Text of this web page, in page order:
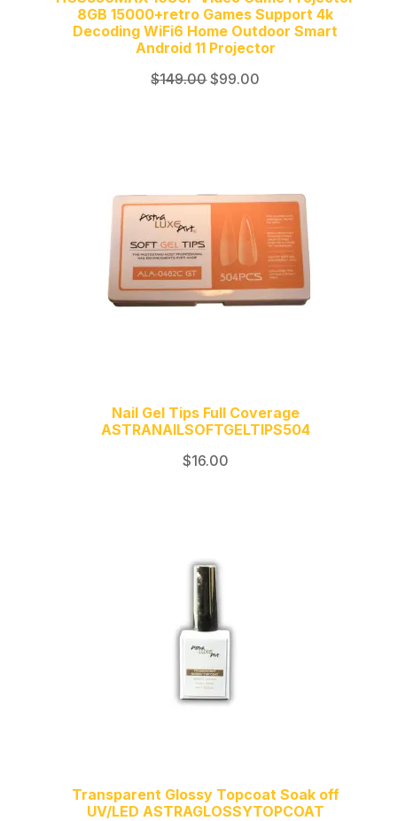
8GB 15000+retro Games Support 4k
Decoding WiFi6 Home Outdoor Smart
Android 11 Projector
$149.00Original
$99.00
Nail Gel Tips Full Coverage
ASTRANAILSOFTGELTIPS504
$16.00
Transparent Glossy Topcoat Soak off
UV/LED ASTRAGLOSSYTOPCOAT